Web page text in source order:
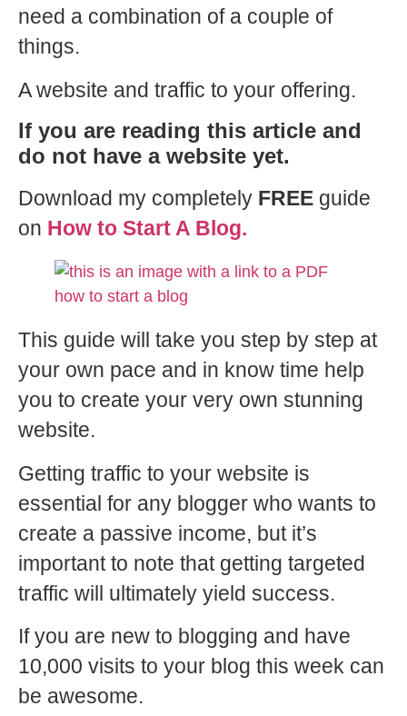
need a combination of a couple of
things.
A website and traffic to your offering.
If you are reading this article and
do not have a website yet.
Download my completely FREE guide
on How to Start A Blog.
This guide will take you step by step at
your own pace and in know time help
you to create your very own stunning
website.
Getting traffic to your website is
essential for any blogger who wants to
create a passive income, but it’s
important to note that getting targeted
traffic will ultimately yield success.
If you are new to blogging and have
10,000 visits to your blog this week can
be awesome.